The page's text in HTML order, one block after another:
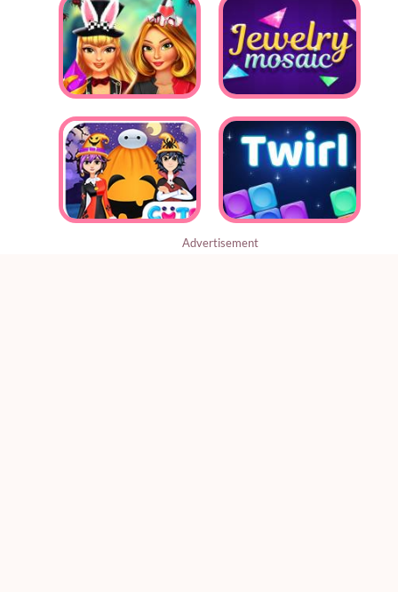
Advertisement